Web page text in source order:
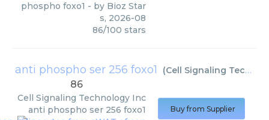
phospho foxo1 - by Bioz Star
s, 2026-08
86/100 stars
anti phospho ser 256 foxo1 (Cell Signaling Technology Inc
86
Cell Signaling Technology Inc
anti phospho ser 256 foxo1
Buy from Supplier